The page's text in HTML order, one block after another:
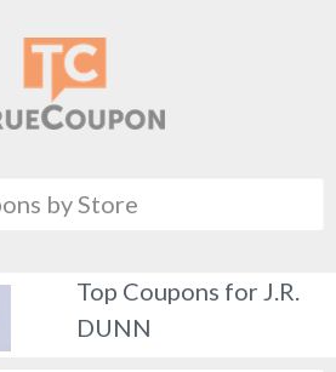
Top Coupons for J.R.
DUNN